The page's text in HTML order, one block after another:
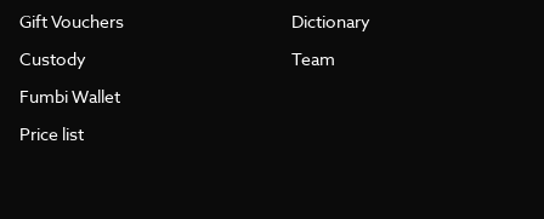
Gift Vouchers
Custody
Fumbi Wallet
Price list
Dictionary
Team